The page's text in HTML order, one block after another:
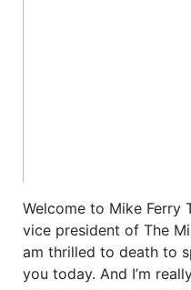
Welcome to Mike Ferry
vice president of The
am thrilled to death to
you today. And I’m